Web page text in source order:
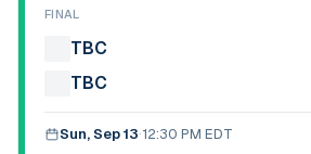
FINAL
TBC
TBC
Sun, Sep 13·12:30 PM EDT